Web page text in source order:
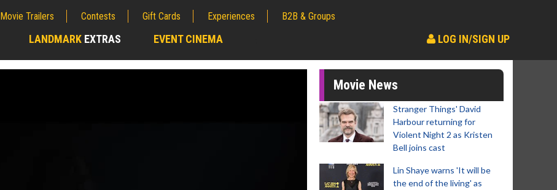
Movie Trailers Contests Gift Cards Experiences B2B & Groups
LANDMARK EXTRAS EVENT CINEMA LOG IN/SIGN UP
Movie News
Stranger Things' David
Harbour returning for
Violent Night 2 as Kristen
Bell joins cast
Lin Shaye warns 'It will be
the end of the living' as